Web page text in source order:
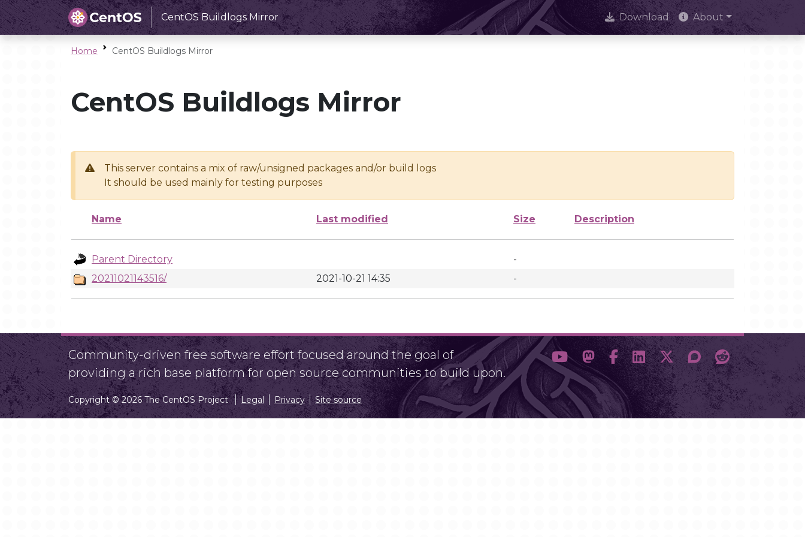
CentOS Buildlogs Mirror Download About
Home CentOS Buildlogs Mirror
CentOS Buildlogs Mirror
This server contains a mix of raw/unsigned packages and/or build logs
It should be used mainly for testing purposes
Name Last modified Size Description
Parent Directory
-
20211021143516/
2021-10-21 14:35 -
Community-driven free software effort focused around the goal of
providing a rich base platform for open source communities to build upon.
Copyright © 2026 The CentOS Project Legal Privacy Site source